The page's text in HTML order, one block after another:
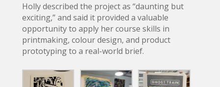
Holly described the project as “daunting but
exciting,” and said it provided a valuable
opportunity to apply her course skills in
printmaking, colour design, and product
prototyping to a real-world brief.